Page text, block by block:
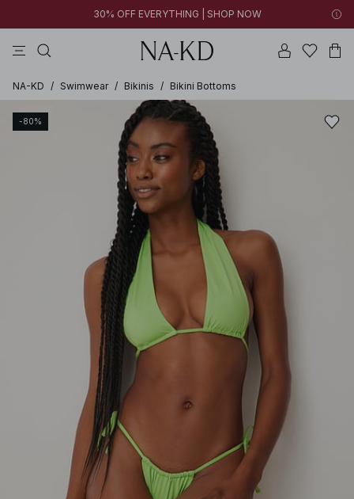
30% OFF EVERYTHING | SHOP NOW
NA-KD / Swimwear / Bikinis / Bikini Bottoms
-80%